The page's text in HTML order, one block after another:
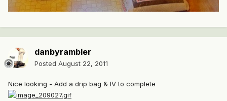
danbyrambler
Posted August 22, 2011
Nice looking - Add a drip bag & IV to complete